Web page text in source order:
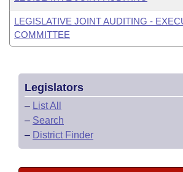
LEGISLATIVE JOINT AUDITING -
COMMITTEE
Legislators
– List All
– Search
– District Finder